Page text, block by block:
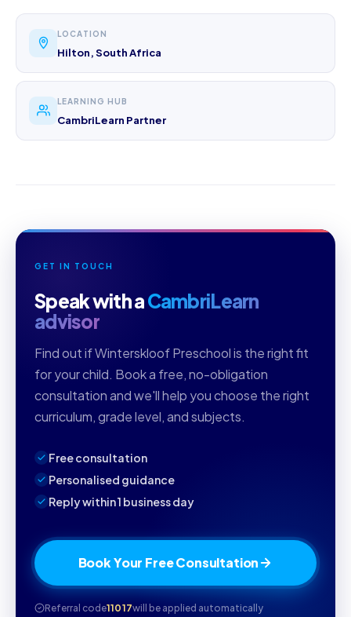
LOCATION
Hilton, South Africa
LEARNING HUB
CambriLearn Partner
GET IN TOUCH
Speak with aCambriLearn
advisor
Find out if Winterskloof Preschool is the right fit
for your child. Book a free, no-obligation
consultation and we'll help you choose the right
curriculum, grade level, and subjects.
Free consultation
Personalised guidance
Reply within 1 business day
Book Your Free Consultation
Referral code11017will be applied automatically